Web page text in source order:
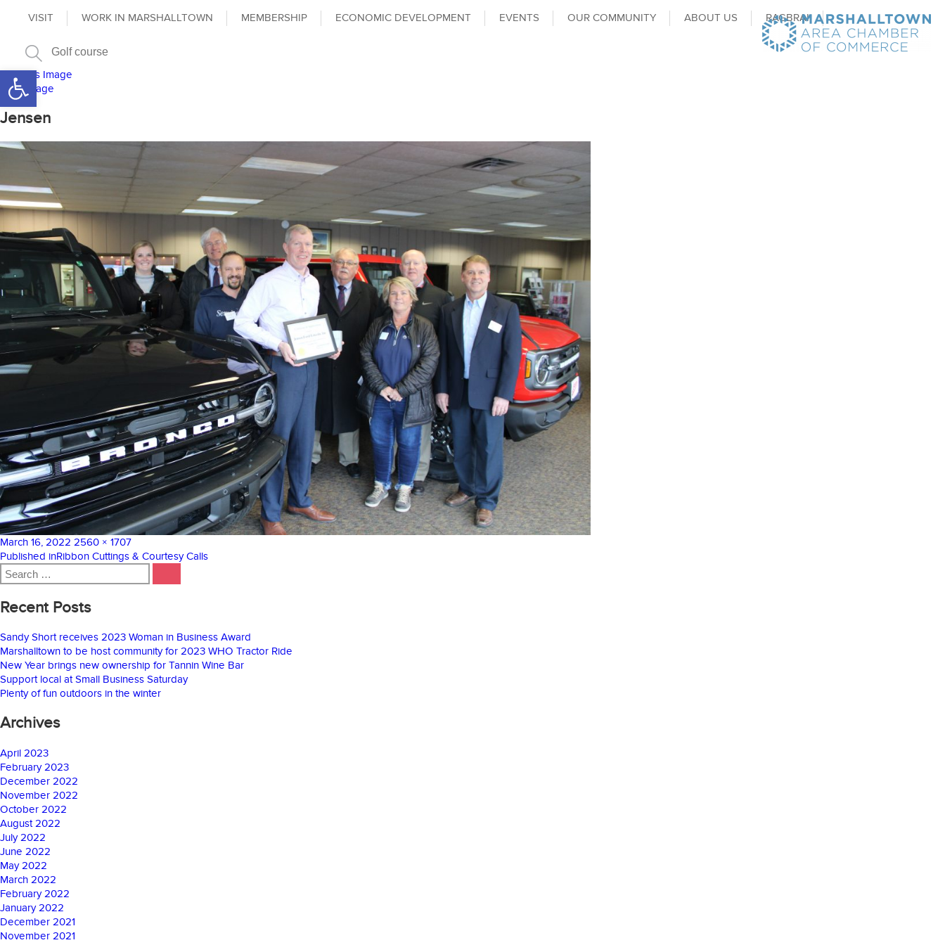
Open toolbar
VISIT WORK IN MARSHALLTOWN MEMBERSHIP ECONOMIC DEVELOPMENT EVENTS OUR COMMUNITY ABOUT US RAGBRAI
Previous Image
Next Image
Jensen
Posted
on
March 16, 2022 Full
size
2560 × 1707
Post
navigation
Published inRibbon Cuttings & Courtesy Calls
Search
for:
Recent Posts
Sandy Short receives 2023 Woman in Business Award
Marshalltown to be host community for 2023 WHO Tractor Ride
New Year brings new ownership for Tannin Wine Bar
Support local at Small Business Saturday
Plenty of fun outdoors in the winter
Archives
April 2023
February 2023
December 2022
November 2022
October 2022
August 2022
July 2022
June 2022
May 2022
March 2022
February 2022
January 2022
December 2021
November 2021